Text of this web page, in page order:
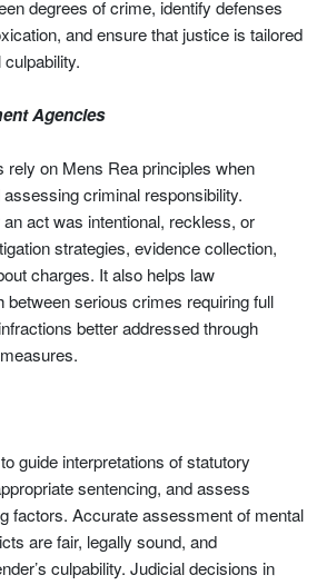
degrees of crime, identify defenses
and ensure that justice is tailored
culpability.
Agencies
rely on Mens Rea principles when
criminal responsibility.
act was intentional, reckless, or
strategies, evidence collection,
charges. It also helps law
between serious crimes requiring full
better addressed through
guide interpretations of statutory
sentencing, and assess
factors. Accurate assessment of mental
are fair, legally sound, and
culpability. Judicial decisions in